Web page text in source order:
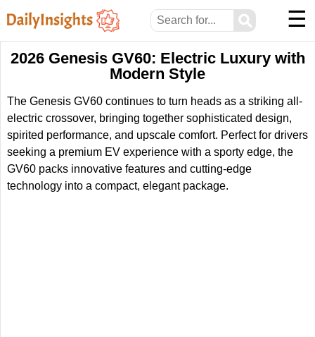
⚲ ☰
2026 Genesis GV60: Electric Luxury with
Modern Style
The Genesis GV60 continues to turn heads as a striking all-
electric crossover, bringing together sophisticated design,
spirited performance, and upscale comfort. Perfect for drivers
seeking a premium EV experience with a sporty edge, the
GV60 packs innovative features and cutting-edge
technology into a compact, elegant package.